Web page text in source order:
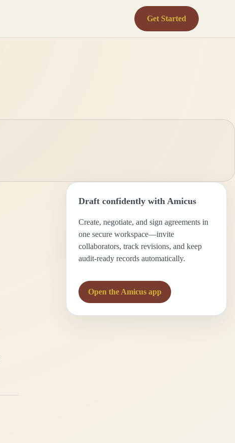
Get Started
Draft confidently with Amicus
Create, negotiate, and sign agreements in
one secure workspace—invite
collaborators, track revisions, and keep
audit-ready records automatically.
Open the Amicus app